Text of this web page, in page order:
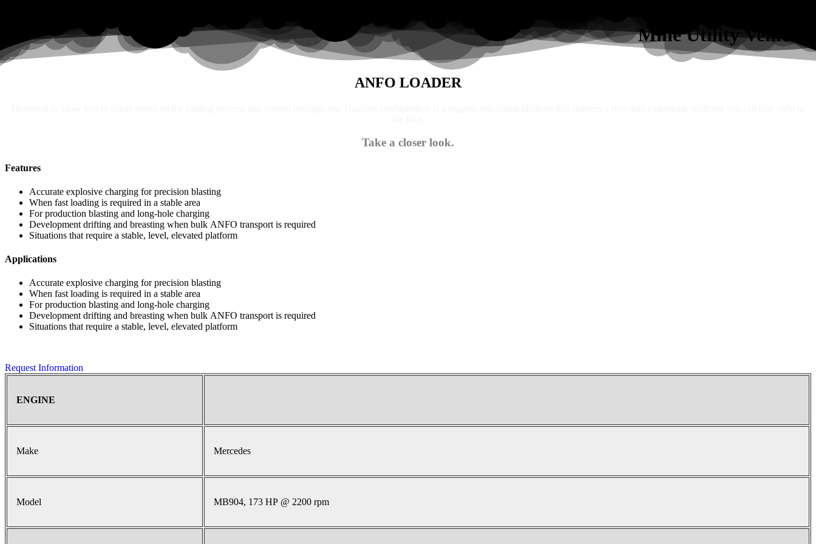
Mine Utility Vehicles
ANFO LOADER
Take a closer look.
Features
Accurate explosive charging for precision blasting
When fast loading is required in a stable area
For production blasting and long-hole charging
Development drifting and breasting when bulk ANFO transport is required
Situations that require a stable, level, elevated platform
Applications
Accurate explosive charging for precision blasting
When fast loading is required in a stable area
For production blasting and long-hole charging
Development drifting and breasting when bulk ANFO transport is required
Situations that require a stable, level, elevated platform
Request Information
ENGINE
Make Mercedes
Model MB904, 173 HP @ 2200 rpm